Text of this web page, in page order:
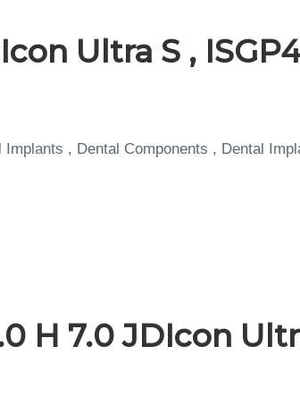
Ultra S ,
, Dental Components , Dental
H 7.0 JDIcon